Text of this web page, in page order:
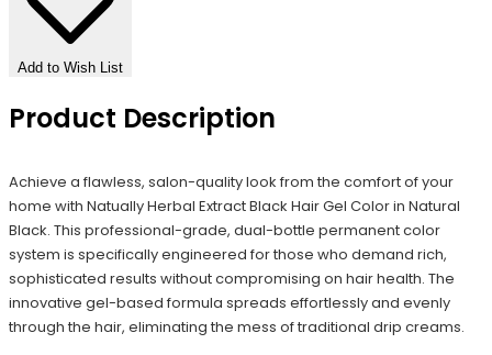
Add to Wish List
Product Description
Achieve a flawless, salon-quality look from the comfort of your
home with Natually Herbal Extract Black Hair Gel Color in Natural
Black. This professional-grade, dual-bottle permanent color
system is specifically engineered for those who demand rich,
sophisticated results without compromising on hair health. The
innovative gel-based formula spreads effortlessly and evenly
through the hair, eliminating the mess of traditional drip creams.